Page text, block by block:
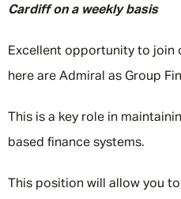
Cardiff on a weekly basis
Excellent opportunity to join
here are Admiral as ​Group
This is a key role in
based finance systems.
This position will allow you